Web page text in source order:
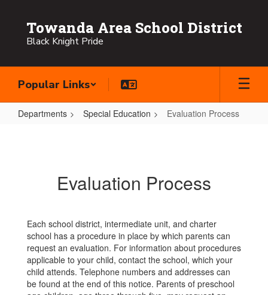
content
Towanda Area School District
Black Knight Pride
Popular Links
Departments Special Education Evaluation Process
Evaluation Process
Each school district, intermediate unit, and charter
school has a procedure in place by which parents can
request an evaluation. For information about procedures
applicable to your child, contact the school, which your
child attends. Telephone numbers and addresses can
be found at the end of this notice. Parents of preschool